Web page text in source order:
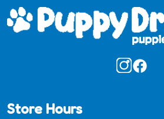
Store Hours